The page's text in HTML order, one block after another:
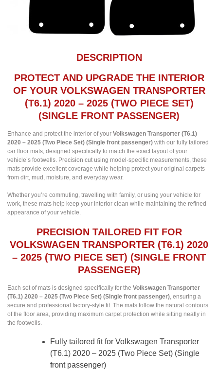
DESCRIPTION
PROTECT AND UPGRADE THE INTERIOR
OF YOUR VOLKSWAGEN TRANSPORTER
(T6.1) 2020 – 2025 (TWO PIECE SET)
(SINGLE FRONT PASSENGER)
Enhance and protect the interior of your Volkswagen Transporter (T6.1)
2020 – 2025 (Two Piece Set) (Single front passenger) with our fully tailored
car floor mats, designed specifically to match the exact layout of your
vehicle’s footwells. Precision cut using model-specific measurements, these
mats provide excellent coverage while helping protect your original carpets
from dirt, mud, moisture, and everyday wear.
Whether you’re commuting, travelling with family, or using your vehicle for
work, these mats help keep your interior clean while maintaining the refined
appearance of your vehicle.
PRECISION TAILORED FIT FOR
VOLKSWAGEN TRANSPORTER (T6.1) 2020
– 2025 (TWO PIECE SET) (SINGLE FRONT
PASSENGER)
Each set of mats is designed specifically for the Volkswagen Transporter
(T6.1) 2020 – 2025 (Two Piece Set) (Single front passenger), ensuring a
secure and professional factory-style fit. The mats follow the natural contours
of the floor area, providing maximum carpet protection while sitting neatly in
the footwells.
Fully tailored fit for Volkswagen Transporter
(T6.1) 2020 – 2025 (Two Piece Set) (Single
front passenger)